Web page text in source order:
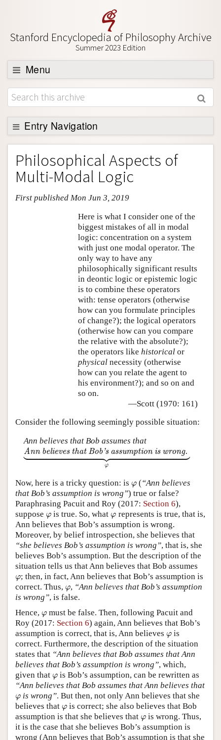
Stanford Encyclopedia of Philosophy Archive
Summer 2023 Edition
Menu
Browse
About
Support SEP
Entry Navigation
Entry Contents
Bibliography
Academic Tools
Friends PDF Preview
Author and Citation Info
Philosophical Aspects of
Multi-Modal Logic
First published Mon Jun 3, 2019
Here is what I consider one of the
biggest mistakes of all in modal
logic: concentration on a system
with just one modal operator. The
only way to have any
philosophically significant results
in deontic logic or epistemic logic
is to combine these operators
with: tense operators (otherwise
how can you formulate principles
of change?); the logical operators
(otherwise how can you compare
the relative with the absolute?);
the operators likehistorical or
physical necessity (otherwise
how can you relate the agent to
his environment?); and so on and
so on.
—Scott (1970: 161)
Consider the following seemingly possible situation:
Ann believes that Bob assumes that
Ann believes that Bob’s assumption is wrong.
 

 
φ
Annbelieves that Bob’s assumption is wrong.⏟φ
Now, here is a tricky question: is φ
φ (“Ann believes
that Bob’s assumption is wrong”) true or false?
Paraphrasing Pacuit and Roy (2017: Section 6),
suppose φ
φ is true. So, whatφ
φ represents is true, that is,
Ann believes that Bob’s assumption is wrong.
Moreover, by belief introspection, she believes that
“she believes Bob’s assumption is wrong”, that is, she
believes Bob’s assumption. But the description of the
situation tells us that Ann believes that Bob assumes
φ
φ; then, in fact, Ann believes that Bob’s assumption is
correct. Thus, φ
φ, “Ann believes that Bob’s assumption
is wrong”, is false.
Hence, φ
φ must be false. Then, following Pacuit and
Roy (2017: Section 6) again, Ann believes that Bob’s
assumption is correct, that is, Ann believes φ
φ is
correct. Furthermore, the description of the situation
states that “Ann believes that Bob assumes that Ann
believes that Bob’s assumption is wrong”, which,
given that φ
φ is Bob’s assumption, can be rewritten as
“Ann believes that Bob assumes that Ann believes that
φ
φ is wrong”. But then, not only Ann believes that she
believes that φ
φ is correct; she also believes that Bob
assumption is that she believes that φ
φ is wrong. Thus,
it is the case that she believes Bob’s assumption is
wrong (Ann believes that Bob’s assumption is that she